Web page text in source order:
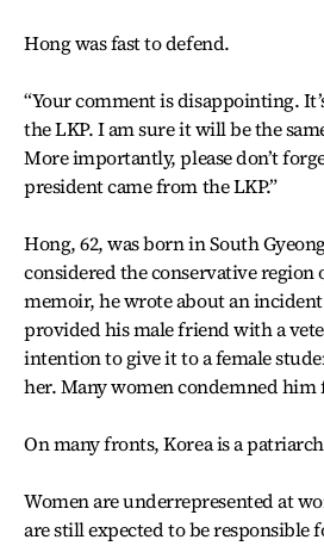
Hong was fast to defend.
“Your comment is disappointing.
the LKP. I am sure it will be the
More importantly, please don’t
president came from the LKP.”
Hong, 62, was born in South
considered the conservative
memoir, he wrote about an
provided his male friend with a
intention to give it to a female
her. Many women condemned him
On many fronts, Korea is a
Women are underrepresented at
are still expected to be responsible